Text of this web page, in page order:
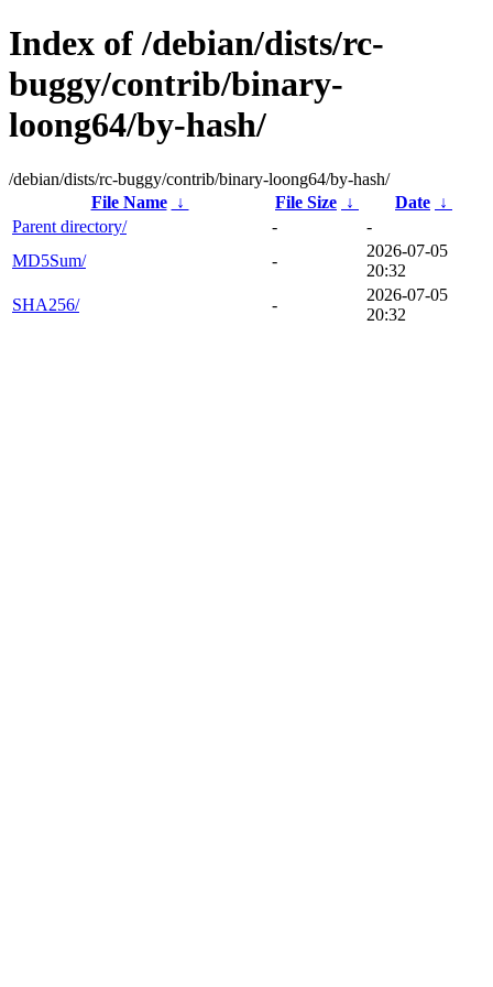
Index of /debian/dists/rc-
buggy/contrib/binary-
loong64/by-hash/
/debian/dists/rc-buggy/contrib/binary-loong64/by-hash/
File Name
↓ File Size ↓ Date ↓
Parent directory/
-
-
MD5Sum/
-
2026-07-05
20:32
SHA256/
-
2026-07-05
20:32